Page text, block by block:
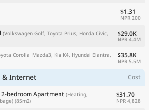
$1.31
NPR 200
(Volkswagen Golf, Toyota Prius, Honda Civic,
$29.0K
NPR 4.4M
Corolla, Mazda3, Kia K4, Hyundai Elantra,
$35.8K
NPR 5.5M
& Internet
Cost
bedroom Apartment (Heating,
(85m2)
$31.70
NPR 4,828